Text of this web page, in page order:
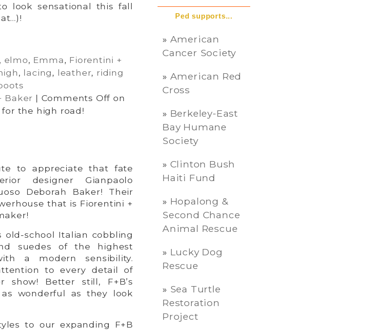
look sensational this fall
, elmo, Emma, Fiorentini +
, lacing, leather, riding
Baker | Comments Off on
for the high road!
to appreciate that fate
designer Gianpaolo
Deborah Baker! Their
that is Fiorentini +
old-school Italian cobbling
suedes of the highest
a modern sensibility.
to every detail of
Better still, F+B’s
wonderful as they look
to our expanding F+B
Ped supports...
American
Cancer Society
American Red
Cross
Berkeley-East
Bay Humane
Society
Clinton Bush
Haiti Fund
Hopalong &
Second Chance
Animal Rescue
Lucky Dog
Rescue
Sea Turtle
Restoration
Project